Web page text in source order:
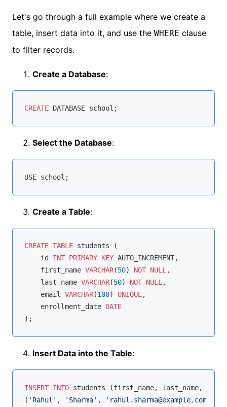
Let's go through a full example where we create a
table, insert data into it, and use the WHERE clause
to filter records.
Create a Database:
CREATE
Select the Database:
Create a Table:
CREATE TABLE students (
    id
INT PRIMARY KEY AUTO_INCREMENT,
    first_name
VARCHAR(50) NOT NULL,
    last_name
VARCHAR(50) NOT NULL,
    email
VARCHAR(100) UNIQUE,
    enrollment_date
DATE
Insert Data into the Table:
INSERT INTO students (first_name, last_name,
( 'Rahul' , 'Sharma' , 'rahul.sharma@example.com'